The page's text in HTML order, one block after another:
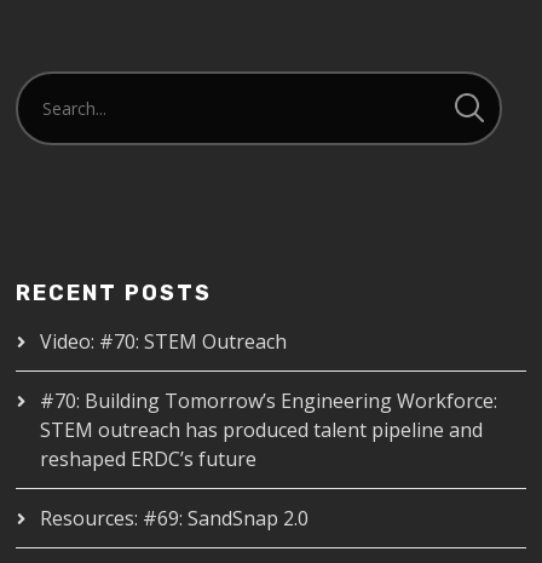
RECENT POSTS
Video: #70: STEM Outreach
#70: Building Tomorrow’s Engineering Workforce:
STEM outreach has produced talent pipeline and
reshaped ERDC’s future
Resources: #69: SandSnap 2.0